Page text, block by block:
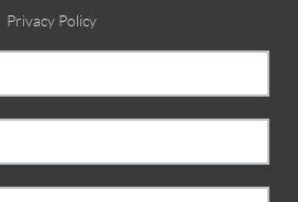
Privacy Policy